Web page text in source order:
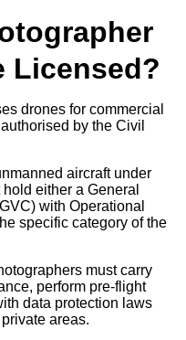
Licensed?
drones for commercial
by the Civil
aircraft under
either a General
with Operational
specific category of the
must carry
perform pre-flight
data protection laws
areas.